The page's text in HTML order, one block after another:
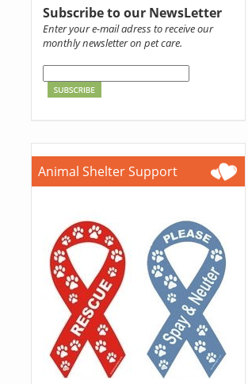
Subscribe to our NewsLetter
Enter your e-mail adress to receive our
monthly newsletter on pet care.
Animal Shelter Support